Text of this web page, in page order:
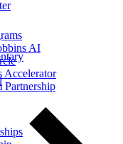
AI
Accelerator
Partnership